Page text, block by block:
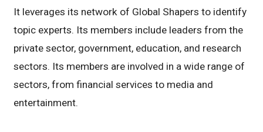
It leverages its network of Global Shapers to identify
topic experts. Its members include leaders from the
private sector, government, education, and research
sectors. Its members are involved in a wide range of
sectors, from financial services to media and
entertainment.